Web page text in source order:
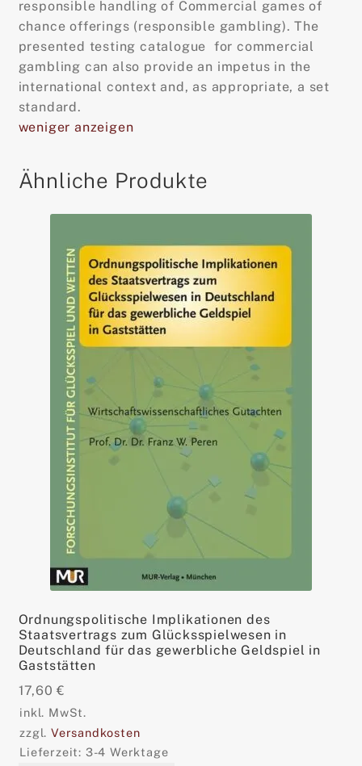
responsible handling of Commercial games of
chance offerings (responsible gambling). The
presented testing catalogue for commercial
gambling can also provide an impetus in the
international context and, as appropriate, a set
standard.
weniger anzeigen
Ähnliche Produkte
Ordnungspolitische Implikationen des
Staatsvertrags zum Glücksspielwesen in
Deutschland für das gewerbliche Geldspiel in
Gaststätten
17,60€
inkl. MwSt.
zzgl.Versandkosten
Lieferzeit: 3-4 Werktage